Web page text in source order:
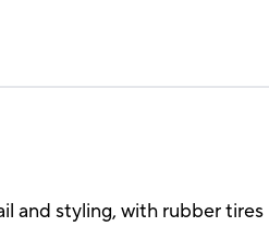
and styling, with rubber tires